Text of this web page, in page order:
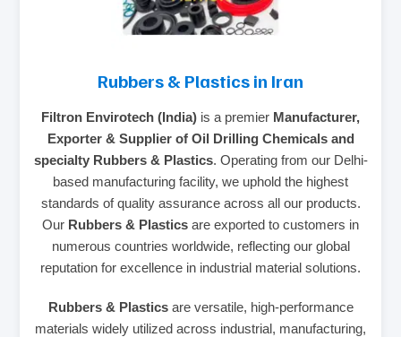
Rubbers & Plastics in Iran
Filtron Envirotech (India) is a premier Manufacturer,
Exporter & Supplier of Oil Drilling Chemicals and
specialty Rubbers & Plastics. Operating from our Delhi-
based manufacturing facility, we uphold the highest
standards of quality assurance across all our products.
Our Rubbers & Plastics are exported to customers in
numerous countries worldwide, reflecting our global
reputation for excellence in industrial material solutions.
Rubbers & Plasticsare versatile, high-performance
materials widely utilized across industrial, manufacturing,